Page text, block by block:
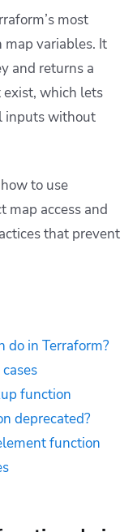
most
variables. It
and returns a
which lets
inputs without
to use
map access and
that prevent
do in Terraform?
function
deprecated?
function